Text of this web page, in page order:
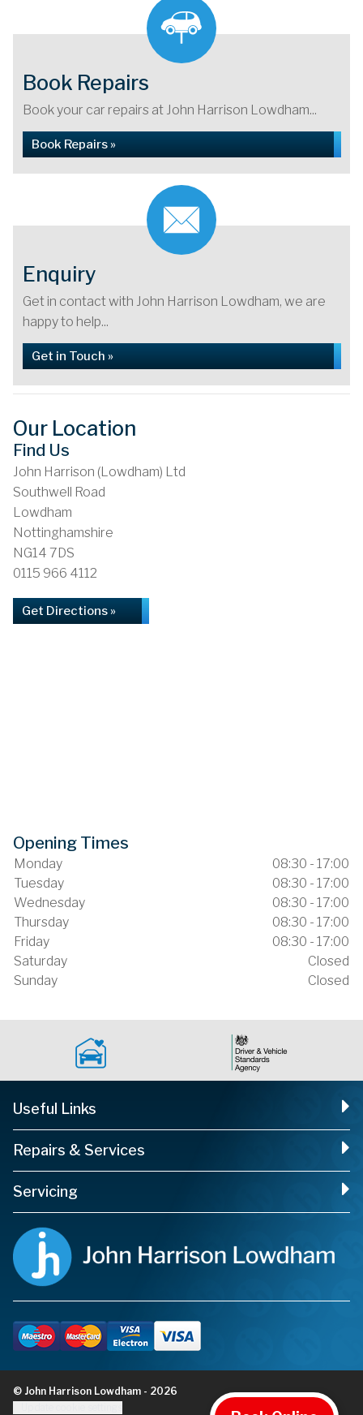
Book Repairs
Book your car repairs at John Harrison Lowdham...
Book Repairs »
Enquiry
Get in contact with John Harrison Lowdham, we are
happy to help...
Get in Touch »
Our Location
Find Us
John Harrison (Lowdham) Ltd
Southwell Road
Lowdham
Nottinghamshire
NG14 7DS
0115 966 4112
Get Directions »
Opening Times
Monday
08:30 - 17:00
Tuesday
08:30 - 17:00
Wednesday
08:30 - 17:00
Thursday
08:30 - 17:00
Friday
08:30 - 17:00
Saturday
Closed
Sunday
Closed
Useful Links
Repairs & Services
Servicing
© John Harrison Lowdham - 2026